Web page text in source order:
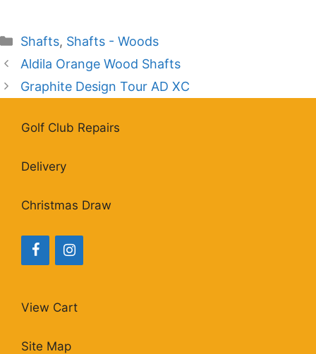
Categories
Shafts, Shafts - Woods
Aldila Orange Wood Shafts
Graphite Design Tour AD XC
Golf Club Repairs
Delivery
Christmas Draw
View Cart
Site Map